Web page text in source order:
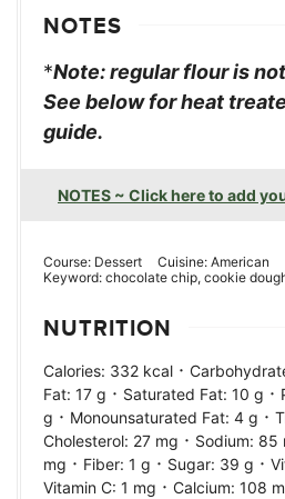
NOTES
*Note: regular flour is
See below for heat
guide.
NOTES ~ Click here to add
Course: Dessert Cuisine:American
Keyword: chocolate chip, cookie
NUTRITION
Calories: 332 kcal ·
Fat: 17 g · Saturated Fat: 10 g ·
g · Monounsaturated Fat: 4 g ·
Cholesterol: 27 mg · Sodium: 85
mg · Fiber: 1 g · Sugar: 39 g ·
Vitamin C: 1 mg · Calcium: 108